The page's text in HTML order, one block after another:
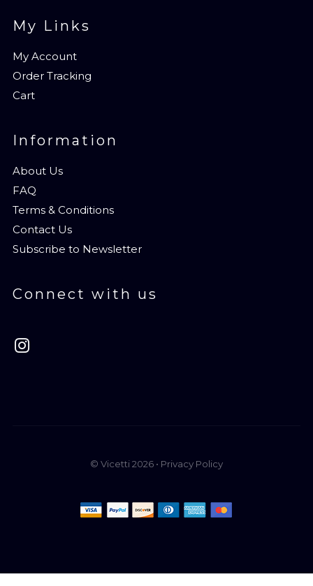
My Links
My Account
Order Tracking
Cart
Information
About Us
FAQ
Terms & Conditions
Contact Us
Subscribe to Newsletter
Connect with us
© Vicetti 2026 • Privacy Policy